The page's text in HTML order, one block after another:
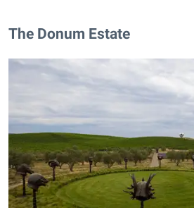
The Donum Estate